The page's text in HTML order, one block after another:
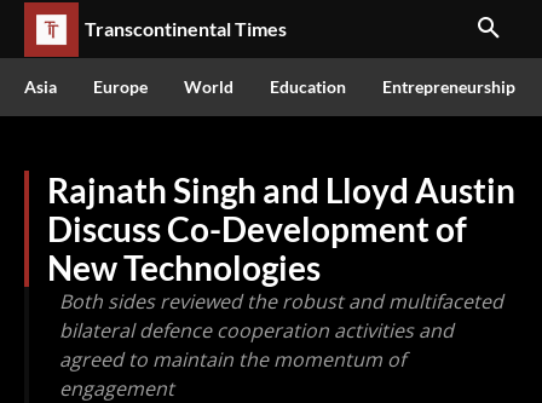
Transcontinental Times
Asia Europe World Education Entrepreneurship
Rajnath Singh and Lloyd Austin
Discuss Co-Development of
New Technologies
Both sides reviewed the robust and multifaceted
bilateral defence cooperation activities and
agreed to maintain the momentum of
engagement